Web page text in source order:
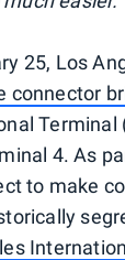
25, Los
connector
Terminal
4. As
to make